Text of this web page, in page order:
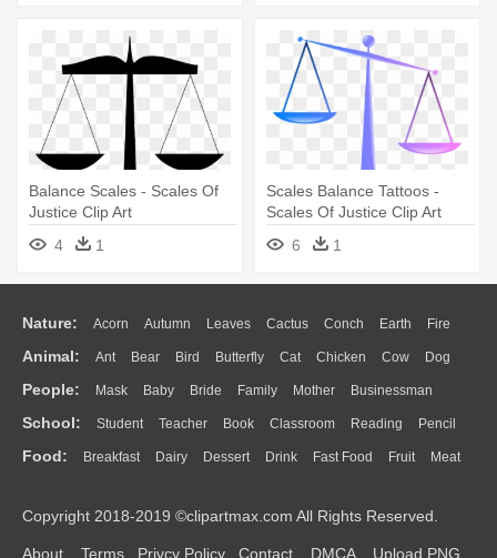
Balance Scales - Scales Of
Justice Clip Art
4
1
Scales Balance Tattoos -
Scales Of Justice Clip Art
6
1
Nature: Acorn Autumn Leaves Cactus Conch Earth Fire
Flame Glaciers Grass Lightning Moon Sunrise Mountain
Water Bush Cloud Drop Forest
Animal: Ant Bear Bird Butterfly Cat Chicken Cow Dog
Duck Eagle Elephant Fish Frog Honey Bee Insect Lion
Monkey Mouse Pig Penguin Tiger Turkey Wolf
People: Mask Baby Bride Family Mother Businessman
Doctor Ear Eyes Walking Home Hair Girl Boy Father
Mouth Face Finger Hand
School: Student Teacher Book Classroom Reading Pencil
Education School Bus Map Knowledge Library Science
Food: Breakfast Dairy Dessert Drink Fast Food Fruit Meat
Bread Cooking Hot Dog
Copyright 2018-2019 ©clipartmax.com All Rights Reserved.
About Terms Privcy Policy Contact DMCA Upload PNG